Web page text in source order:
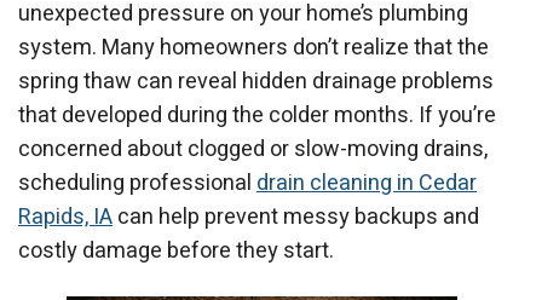
unexpected pressure on your home’s plumbing
system. Many homeowners don’t realize that the
spring thaw can reveal hidden drainage problems
that developed during the colder months. If you’re
concerned about clogged or slow-moving drains,
scheduling professionaldrain cleaning in Cedar
Rapids, IAcan help prevent messy backups and
costly damage before they start.